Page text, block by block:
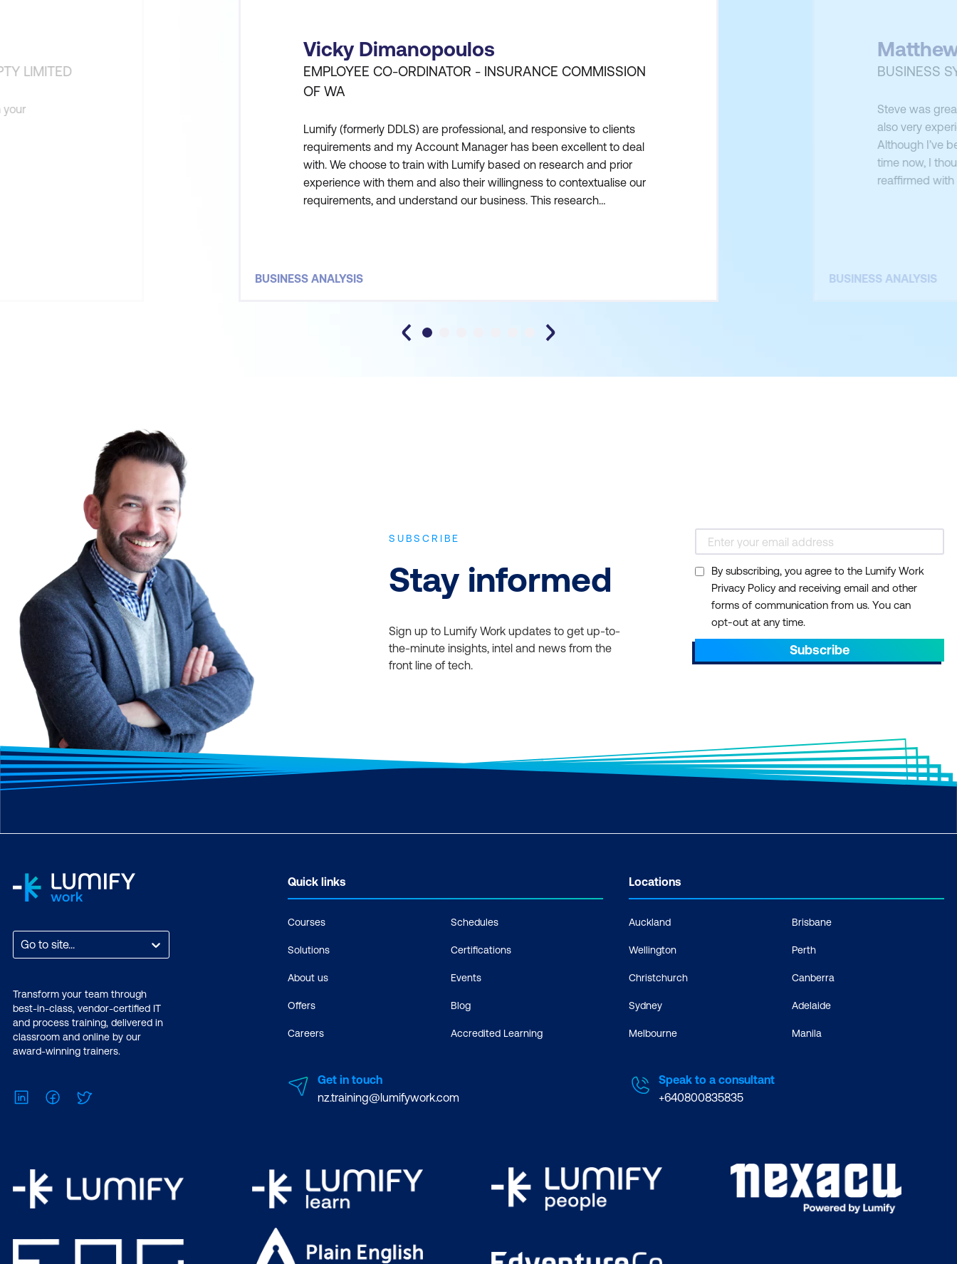
LIMITED
your
Vicky Dimanopoulos
EMPLOYEE CO-ORDINATOR - INSURANCE COMMISSION
OF WA
Lumify (formerly DDLS) are professional, and responsive to clients
requirements and my Account Manager has been excellent to deal
with. We choose to train with Lumify based on research and prior
experience with them and also their willingness to contextualise our
requirements, and understand our business. This research
BUSINESS ANALYSIS
BUSINESS
Steve was
also very
Although I’ve
time now, I
reaffirmed
BUSINESS ANALYSIS
SUBSCRIBE
Stay informed
Sign up to Lumify Work updates to get up-to-
the-minute insights, intel and news from the
front line of tech.
By subscribing, you agree to the Lumify Work
Privacy Policy and receiving email and other
forms of communication from us. You can
opt-out at any time.
Subscribe
Go to site...
Transform your team through
best-in-class, vendor-certified IT
and process training, delivered in
classroom and online by our
award-winning trainers.
LinkedInFacebook
Quick links
Courses
Solutions
About us
Offers
Careers
Schedules
Certifications
Events
Blog
Accredited Learning
Locations
Auckland
Wellington
Christchurch
Sydney
Melbourne
Brisbane
Perth
Canberra
Adelaide
Manila
Get in touch
nz.training@lumifywork.com
Speak to a consultant
+640800835835